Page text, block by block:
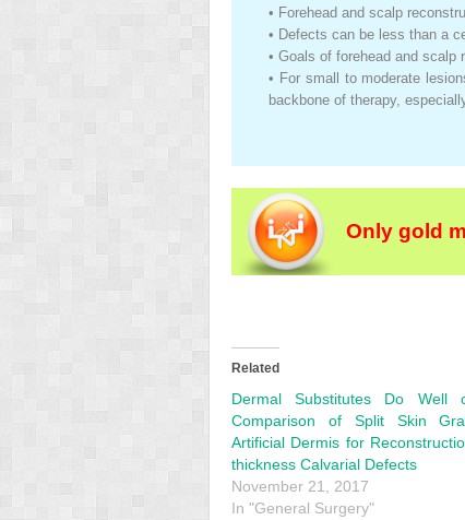
• Forehead and scalp
• Defects can be less than a
• Goals of forehead and scalp
• For small to moderate
backbone of therapy,
Only gold
Related
Dermal Substitutes Do Well
Comparison of Split Skin
Artificial Dermis for
thickness Calvarial Defects
November 21, 2017
In "General Surgery"